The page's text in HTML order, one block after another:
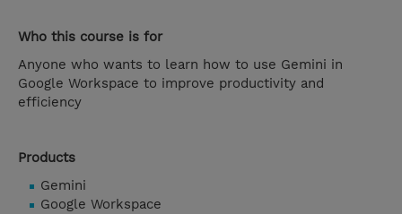
Who this course is for
Anyone who wants to learn how to use Gemini in
Google Workspace to improve productivity and
efficiency
Products
Gemini
Google Workspace